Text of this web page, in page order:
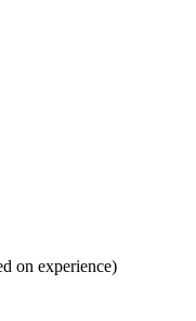
on experience)